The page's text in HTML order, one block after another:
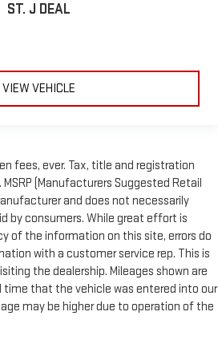
ST. J DEAL
VIEW VEHICLE
fees, ever. Tax, title and registration
(Manufacturers Suggested Retail
and does not necessarily
by consumers. While great effort is
of the information on this site, errors do
with a customer service rep. This is
the dealership. Mileages shown are
that the vehicle was entered into our
may be higher due to operation of the